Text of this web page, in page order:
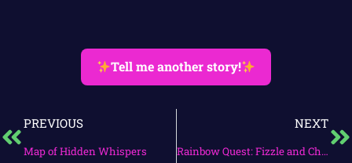
Tell me another story!
PREVIOUS
Map of Hidden Whispers
NEXT
Rainbow Quest: Fizzle and Chirpy’s Adventure